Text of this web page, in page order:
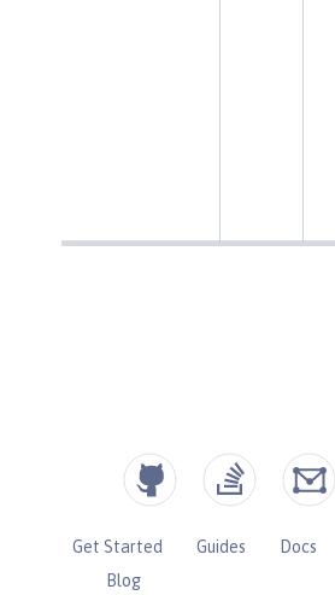
Get Started Guides Docs
Blog